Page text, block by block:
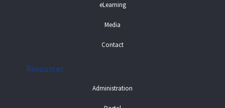
eLearning
Media
Contact
Resources
Administration